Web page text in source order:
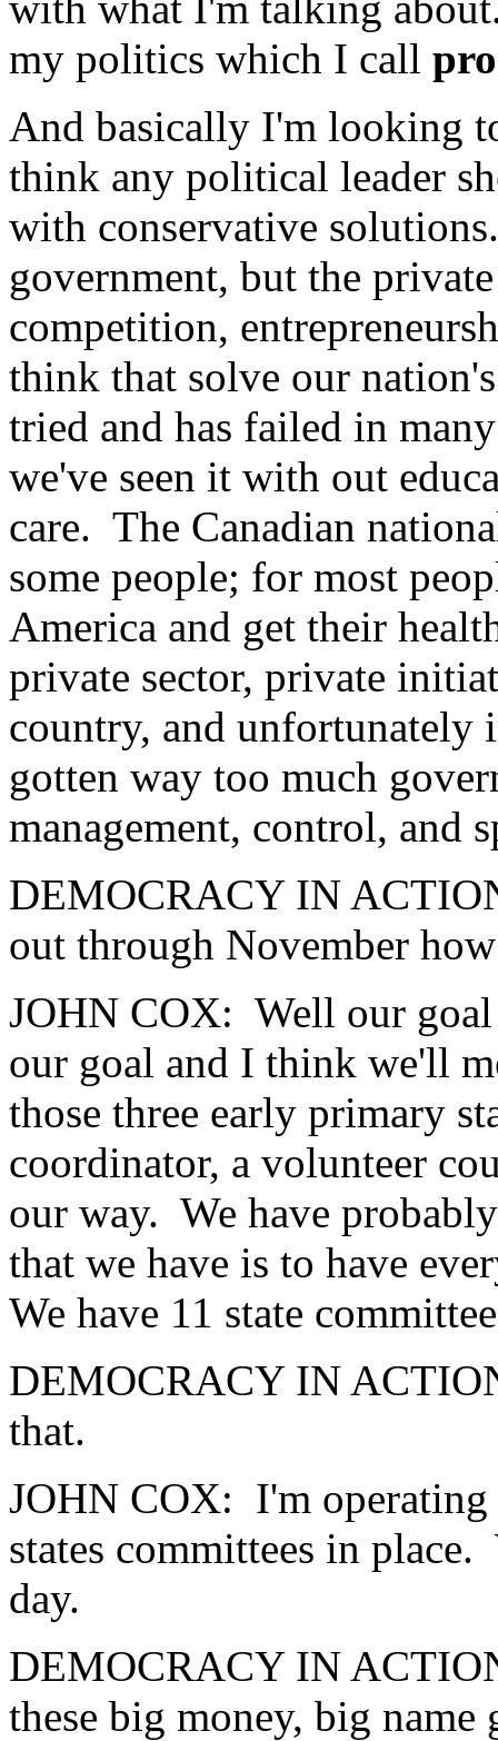
my politics which I call
And basically I'm looking
think any political leader
with conservative
government, but the
competition,
think that solve our
tried and has failed in
we've seen it with out
care. The Canadian
some people; for most
America and get their
private sector, private
country, and unfortunately
gotten way too much
management, control, and
DEMOCRACY IN
out through November
JOHN COX: Well our goal
our goal and I think we'll
those three early primary
coordinator, a volunteer
our way. We have
that we have is to have
We have 11 state
DEMOCRACY IN
that.
JOHN COX: I'm
states committees in
day.
DEMOCRACY IN
these big money, big